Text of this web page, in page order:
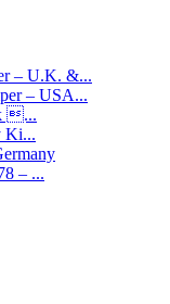
– U.K. &...
– USA...
...
Ki...
– ...